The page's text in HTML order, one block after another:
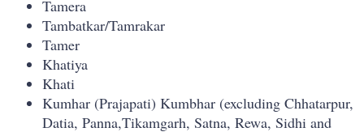
Tamera
Tambatkar/Tamrakar
Tamer
Khatiya
Khati
Kumhar (Prajapati) Kumbhar (excluding Chhatarpur,
Datia, Panna,Tikamgarh, Satna, Rewa, Sidhi and